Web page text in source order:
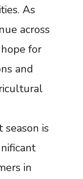
As
across
for
and
is
in